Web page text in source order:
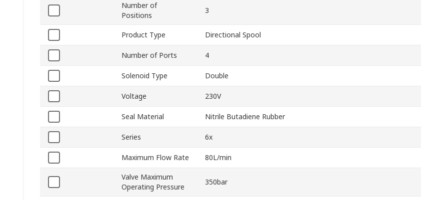
Number of
Positions
3
Product Type Directional Spool
Number of Ports 4
Solenoid Type Double
Voltage 230V
Seal Material Nitrile Butadiene Rubber
Series 6x
Maximum Flow Rate 80L/min
Valve Maximum
Operating Pressure
350bar